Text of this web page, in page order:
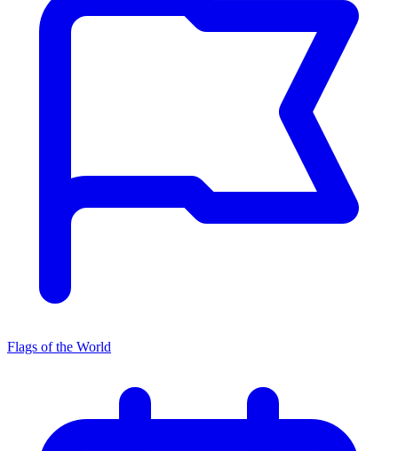
Flags of the World